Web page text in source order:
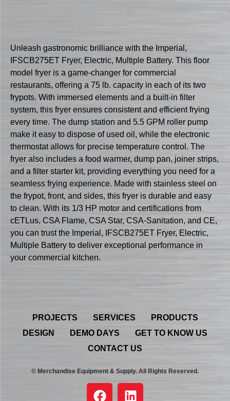
Unleash gastronomic brilliance with the Imperial,
IFSCB275ET Fryer, Electric, Multiple Battery. This floor
model fryer is a game-changer for commercial
restaurants, offering a 75 lb. capacity in each of its two
frypots. With immersed elements and a built-in filter
system, this fryer ensures consistent and efficient frying
every time. The dump station and 5.5 GPM roller pump
make it easy to dispose of used oil, while the electronic
thermostat allows for precise temperature control. The
fryer also includes a food warmer, dump pan, joiner strips,
and a filter starter kit, providing everything you need for a
seamless frying experience. Made with stainless steel on
the frypot, front, and sides, this fryer is durable and easy
to clean. With its 1/3 HP motor and certifications from
cETLus, CSA Flame, CSA Star, CSA-Sanitation, and CE,
you can trust the Imperial, IFSCB275ET Fryer, Electric,
Multiple Battery to deliver exceptional performance in
your commercial kitchen.
PROJECTS SERVICES
PRODUCTS
DESIGN
DEMO DAYS
GET TO KNOW US
CONTACT US
© Merchandise Equipment & Supply. All Rights Reserved.